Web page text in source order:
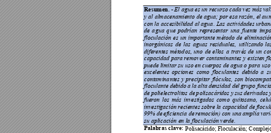
Resumen. - El agua es un recurso cada vez más
y al almacenamiento de agua; por esa razón, el au
con la accesibilidad al agua . Las actividades u
de agua que podrían representar una fuente
floculación es un importante método de
inorgánicas de las aguas residuales, utilizando
diferentes métodos, uno de ellos a través de un
capacidad para remover contaminantes y existen
puede limitar su uso en cuerpos de agua o para
excelentes opciones como floculantes debido a
contaminantes y precipitar flóculos, son b
floculante debido a la alta densidad del grupo fu
de polielectrolitos de polisacáridos y sus derivados
fueron los más investigados como quitosano,
investigación recientes sobre la capacidad de
99% de eficiencia de remoción) con una amplia
su aplicación en la floculación verde.
Palabras clave:Polisacárido; Floculación; Compl